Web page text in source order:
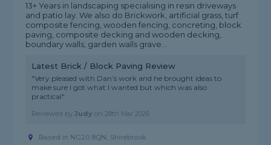
13+ Years in landscaping specialising in resin driveways
and patio lay. We also do Brickwork, artificial grass, turf
composite fencing, wooden fencing, concreting, block
paving, composite decking and wooden decking,
boundary walls, garden walls grave...
Latest Brick / Block Paving Review
"Very pleased with Dan’s work and he brought ideas to
make sure I got what I wanted but which was also
practical"
Reviewed byJudy on28th Mar 2026
Based in NG20 8QN, Shirebrook